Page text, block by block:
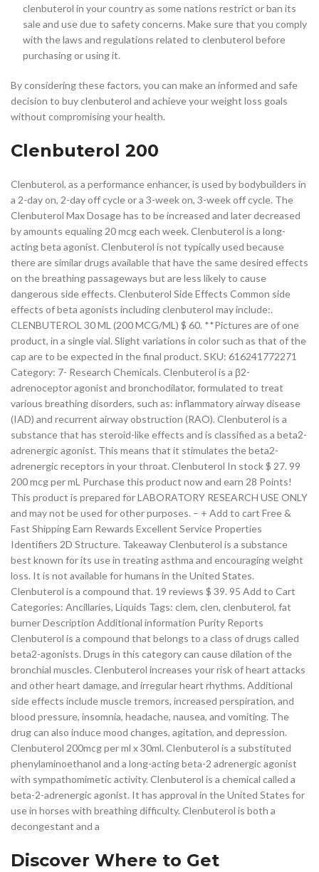
clenbuterol in your country as some nations restrict or ban its
sale and use due to safety concerns. Make sure that you comply
with the laws and regulations related to clenbuterol before
purchasing or using it.
By considering these factors, you can make an informed and safe
decision to buy clenbuterol and achieve your weight loss goals
without compromising your health.
Clenbuterol 200
Clenbuterol, as a performance enhancer, is used by bodybuilders in
a 2-day on, 2-day off cycle or a 3-week on, 3-week off cycle. The
Clenbuterol Max Dosage has to be increased and later decreased
by amounts equaling 20 mcg each week. Clenbuterol is a long-
acting beta agonist. Clenbuterol is not typically used because
there are similar drugs available that have the same desired effects
on the breathing passageways but are less likely to cause
dangerous side effects. Clenbuterol Side Effects Common side
effects of beta agonists including clenbuterol may include:.
CLENBUTEROL 30 ML (200 MCG/ML) $ 60. **Pictures are of one
product, in a single vial. Slight variations in color such as that of the
cap are to be expected in the final product. SKU: 616241772271
Category: 7- Research Chemicals. Clenbuterol is a β2-
adrenoceptor agonist and bronchodilator, formulated to treat
various breathing disorders, such as: inflammatory airway disease
(IAD) and recurrent airway obstruction (RAO). Clenbuterol is a
substance that has steroid-like effects and is classified as a beta2-
adrenergic agonist. This means that it stimulates the beta2-
adrenergic receptors in your throat. Clenbuterol In stock $ 27. 99
200 mcg per mL Purchase this product now and earn 28 Points!
This product is prepared for LABORATORY RESEARCH USE ONLY
and may not be used for other purposes. – + Add to cart Free &
Fast Shipping Earn Rewards Excellent Service Properties
Identifiers 2D Structure. Takeaway Clenbuterol is a substance
best known for its use in treating asthma and encouraging weight
loss. It is not available for humans in the United States.
Clenbuterol is a compound that. 19 reviews $ 39. 95 Add to Cart
Categories: Ancillaries, Liquids Tags: clem, clen, clenbuterol, fat
burner Description Additional information Purity Reports
Clenbuterol is a compound that belongs to a class of drugs called
beta2-agonists. Drugs in this category can cause dilation of the
bronchial muscles. Clenbuterol increases your risk of heart attacks
and other heart damage, and irregular heart rhythms. Additional
side effects include muscle tremors, increased perspiration, and
blood pressure, insomnia, headache, nausea, and vomiting. The
drug can also induce mood changes, agitation, and depression.
Clenbuterol 200mcg per ml x 30ml. Clenbuterol is a substituted
phenylaminoethanol and a long-acting beta-2 adrenergic agonist
with sympathomimetic activity. Clenbuterol is a chemical called a
beta-2-adrenergic agonist. It has approval in the United States for
use in horses with breathing difficulty. Clenbuterol is both a
decongestant and a
Discover Where to Get